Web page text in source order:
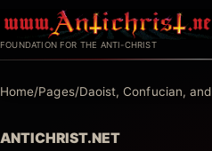
to
content
FOUNDATION FOR THE ANTI-CHRIST
Home/Pages/Daoist, Confucian,
ANTICHRIST.NET